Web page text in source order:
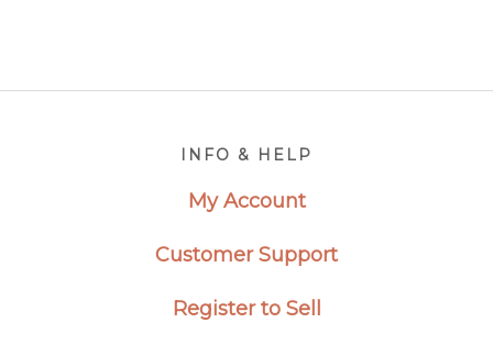
INFO & HELP
My Account
Customer Support
Register to Sell